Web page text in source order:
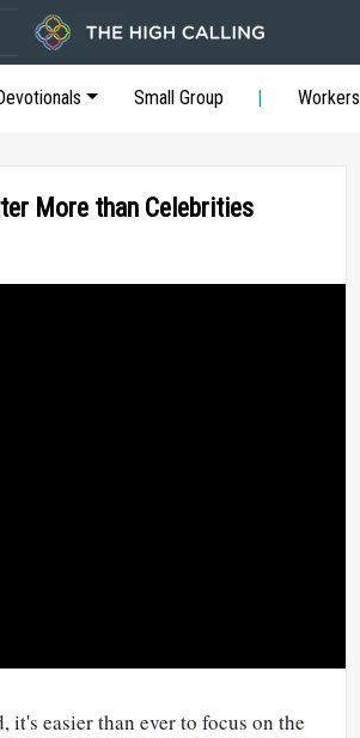
Small Group Workers
More than Celebrities
easier than ever to focus on the